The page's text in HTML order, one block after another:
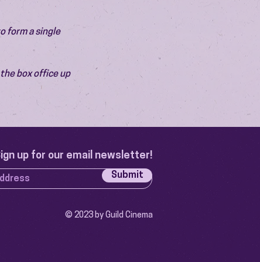
form a single
box office up
up for our email newsletter!
Submit
© 2023 by Guild Cinema